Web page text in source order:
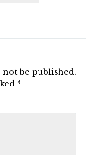
be published.
*